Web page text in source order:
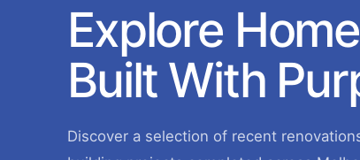
Explore
Built With
Discover a selection of recent